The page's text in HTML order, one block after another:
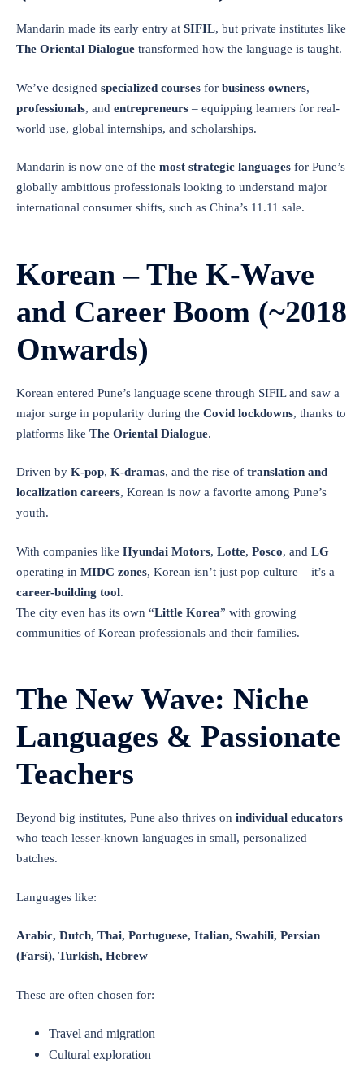
Mandarin made its early entry at SIFIL, but private institutes like
The Oriental Dialogue transformed how the language is taught.
We’ve designed specialized courses for business owners,
professionals, and entrepreneurs – equipping learners for real-
world use, global internships, and scholarships.
Mandarin is now one of the most strategic languages for Pune’s
globally ambitious professionals looking to understand major
international consumer shifts, such as China’s 11.11 sale.
Korean – The K-Wave
and Career Boom (~2018
Onwards)
Korean entered Pune’s language scene through SIFIL and saw a
major surge in popularity during the Covid lockdowns, thanks to
platforms like The Oriental Dialogue.
Driven by K-pop, K-dramas, and the rise of translation and
localization careers, Korean is now a favorite among Pune’s
youth.
With companies like Hyundai Motors, Lotte, Posco, and LG
operating in MIDC zones, Korean isn’t just pop culture – it’s a
career-building tool.
The city even has its own “Little Korea” with growing
communities of Korean professionals and their families.
The New Wave: Niche
Languages & Passionate
Teachers
Beyond big institutes, Pune also thrives on individual educators
who teach lesser-known languages in small, personalized
batches.
Languages like:
Arabic, Dutch, Thai, Portuguese, Italian, Swahili, Persian
(Farsi), Turkish, Hebrew
These are often chosen for:
Travel and migration
Cultural exploration